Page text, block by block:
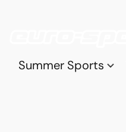
Summer Sports